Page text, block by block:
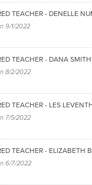
TEACHER - DENELLE
9/1/2022
TEACHER - DANA SMITH
8/2/2022
TEACHER - LES
7/5/2022
TEACHER - ELIZABETH
6/7/2022